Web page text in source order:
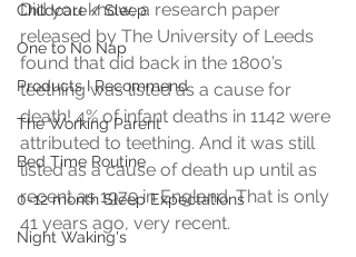
Childcare / Sleep
One to No Nap
Products I Recommend
The Working Parent
Bed Time Routine
0-12 month Sleep Expectations
Night Waking's
Did you know, a research paper
released by The University of Leeds
found that did back in the 1800’s
teething was listed as a cause for
death! 4% of infant deaths in 1142 were
attributed to teething. And it was still
listed as a cause of death up until as
recent as 1979 in England. That is only
41 years ago, very recent.